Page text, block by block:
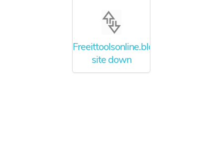
Freeittoolsonline.blogspot.com
site down